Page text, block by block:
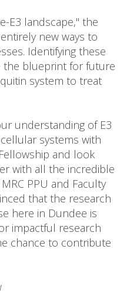
E3 landscape," the
new ways to
Identifying these
the blueprint for future
system to treat
understanding of E3
systems with
and look
with all the incredible
PPU and Faculty
that the research
here in Dundee is
impactful research
chance to contribute